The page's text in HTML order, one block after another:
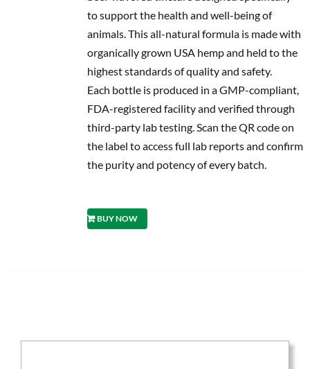
to support the health and well-being of
animals. This all-natural formula is made with
organically grown USA hemp and held to the
highest standards of quality and safety.
Each bottle is produced in a GMP-compliant,
FDA-registered facility and verified through
third-party lab testing. Scan the QR code on
the label to access full lab reports and confirm
the purity and potency of every batch.
BUY NOW